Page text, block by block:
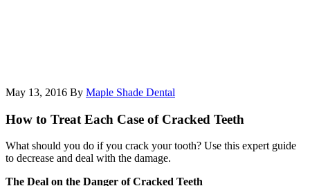
May 13, 2016 By Maple Shade Dental
How to Treat Each Case of Cracked Teeth
What should you do if you crack your tooth? Use this expert guide
to decrease and deal with the damage.
The Deal on the Danger of Cracked Teeth